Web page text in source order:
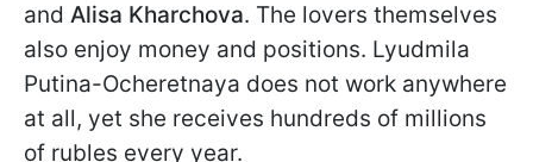
and Alisa Kharchova. The lovers themselves
also enjoy money and positions. Lyudmila
Putina-Ocheretnaya does not work anywhere
at all, yet she receives hundreds of millions
of rubles every year.